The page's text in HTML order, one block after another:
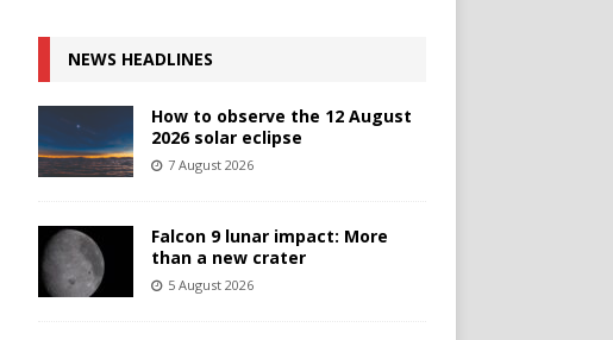
NEWS HEADLINES
How to observe the 12 August
2026 solar eclipse
7 August 2026
Falcon 9 lunar impact: More
than a new crater
5 August 2026